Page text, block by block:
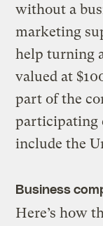
without a
marketing
help turning
valued at
part of the
participating
include the
Business
Here’s how